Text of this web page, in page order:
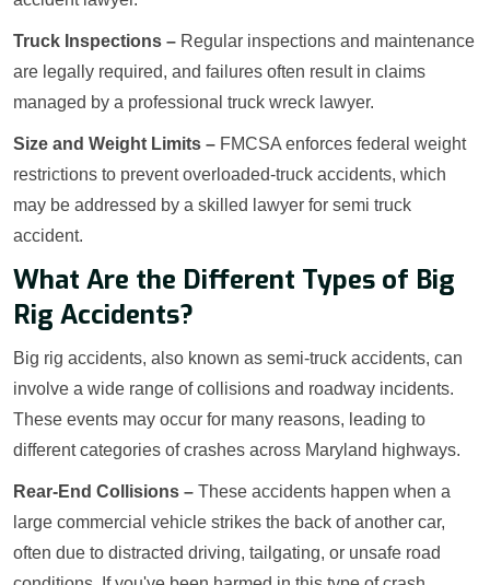
Truck Inspections – Regular inspections and maintenance
are legally required, and failures often result in claims
managed by a professional truck wreck lawyer.
Size and Weight Limits – FMCSA enforces federal weight
restrictions to prevent overloaded-truck accidents, which
may be addressed by a skilled lawyer for semi truck
accident.
What Are the Different Types of Big
Rig Accidents?
Big rig accidents, also known as semi-truck accidents, can
involve a wide range of collisions and roadway incidents.
These events may occur for many reasons, leading to
different categories of crashes across Maryland highways.
Rear-End Collisions – These accidents happen when a
large commercial vehicle strikes the back of another car,
often due to distracted driving, tailgating, or unsafe road